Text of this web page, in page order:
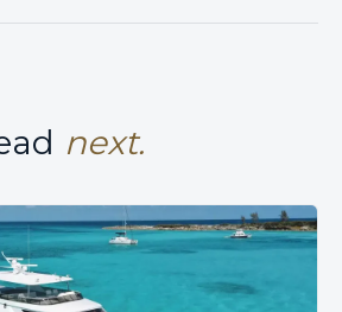
next.